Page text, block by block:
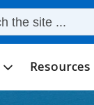
Resources